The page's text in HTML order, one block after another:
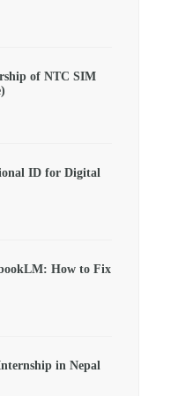
of NTC SIM
ID for Digital
How to Fix
in Nepal